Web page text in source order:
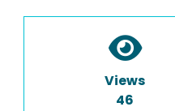
Views
46